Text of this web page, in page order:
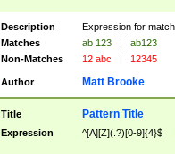
Description
Expression for
Matches
ab 123 |
ab123
Non-Matches
12 abc | 12345
Author Matt Brooke
Title Pattern Title
Expression ^[A][Z](.?)[0-9]{4}$